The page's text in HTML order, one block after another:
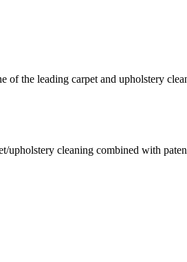
the leading carpet and upholstery
cleaning combined with